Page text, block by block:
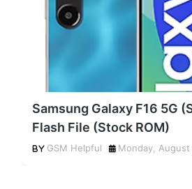
Samsung Galaxy F16 5G
Flash File (Stock ROM)
GSM Helpful Monday,